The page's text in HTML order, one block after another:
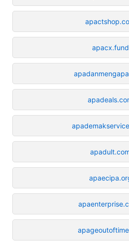
apacx.fund